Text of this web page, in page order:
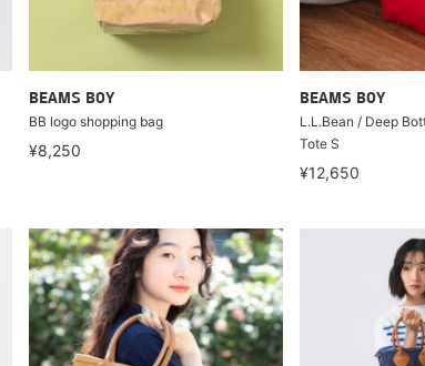
BEAMS BOY
BB logo shopping bag
¥8,250
BEAMS BOY
L.L.Bean / Deep
Tote S
¥12,650